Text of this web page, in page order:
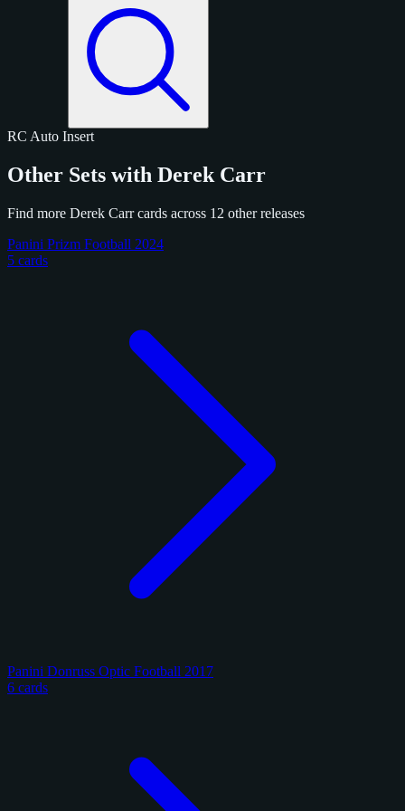
RC Auto Insert
Other Sets with Derek Carr
Find more Derek Carr cards across 12 other releases
Panini Prizm Football 2024
5 cards
Panini Donruss Optic Football 2017
6 cards